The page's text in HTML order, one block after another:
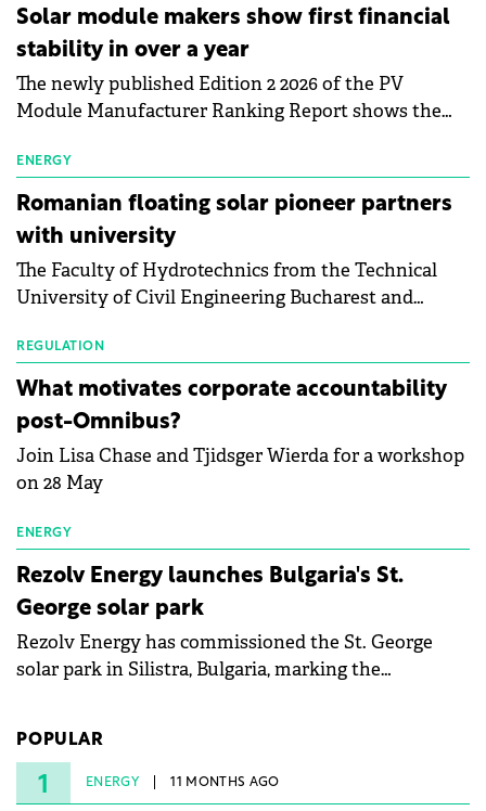
Central Europe.
Solar module makers show first financial
stability in over a year
The newly published Edition 2 2026 of the PV
Module Manufacturer Ranking Report shows the
manufacturing sector's balance sheets after more
than a year of steady deterioration. The table tracks
the Altman Z-Score, a widely used measure of
bankruptcy risk, for 64 publicly listed photovoltaic
module manufacturers, and has now been refreshed
with first-quarter 2026 data.
ENERGY
Romanian floating solar pioneer partners
with university
The Faculty of Hydrotechnics from the Technical
University of Civil Engineering Bucharest and
partnership to accelerate innovation in renewable
energy and prepare the next generation of
specialists in floating photovoltaic technologies.
REGULATION
What motivates corporate accountability
post-Omnibus?
Join Lisa Chase and Tjidsger Wierda for a workshop
on 28 May
ENERGY
Rezolv Energy launches Bulgaria's St.
George solar park
Rezolv Energy has commissioned the St. George
solar park in Silistra, Bulgaria, marking the
under three years from acquisition of development
rights.
POPULAR
1 ENERGY 11 MONTHS AGO